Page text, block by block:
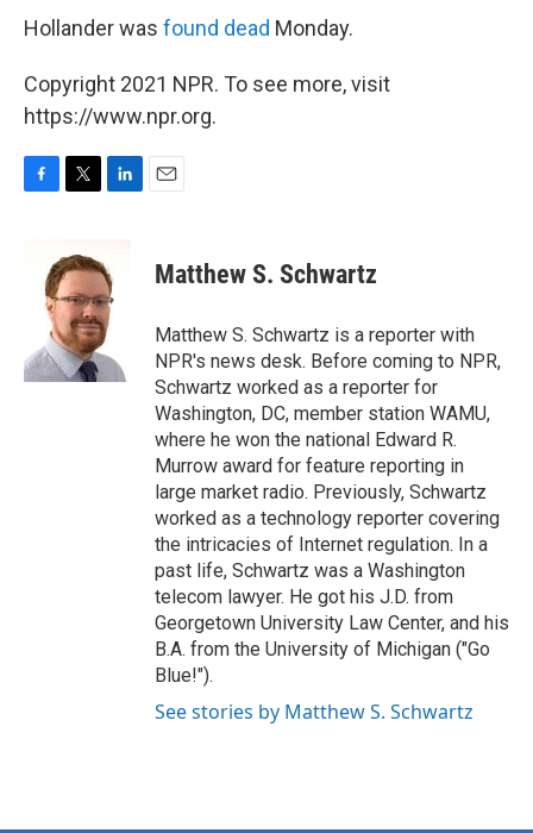
Hollander was found dead Monday.
Copyright 2021 NPR. To see more, visit
https://www.npr.org.
k
t
t
e
r
k
e
d
I
n
Matthew S. Schwartz
Matthew S. Schwartz is a reporter with
NPR's news desk. Before coming to NPR,
Schwartz worked as a reporter for
Washington, DC, member station WAMU,
where he won the national Edward R.
Murrow award for feature reporting in
large market radio. Previously, Schwartz
worked as a technology reporter covering
the intricacies of Internet regulation. In a
past life, Schwartz was a Washington
telecom lawyer. He got his J.D. from
Georgetown University Law Center, and his
B.A. from the University of Michigan ("Go
Blue!").
See stories by Matthew S. Schwartz